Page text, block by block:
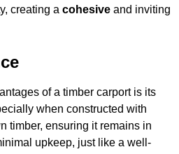
creating a cohesive and inviting
of a timber carport is its
when constructed with
timber, ensuring it remains in
upkeep, just like a well-